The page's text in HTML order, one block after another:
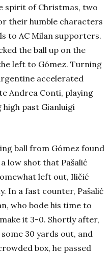
spirit of Christmas, two
their humble characters
to AC Milan supporters.
the ball up on the
left to Gómez. Turning
accelerated
Andrea Conti, playing
past Gianluigi
ball from Gómez found
low shot that Pašalić
left out, Iličić
In a fast counter, Pašalić
who bode his time to
it 3-0. Shortly after,
30 yards out, and
box, he passed